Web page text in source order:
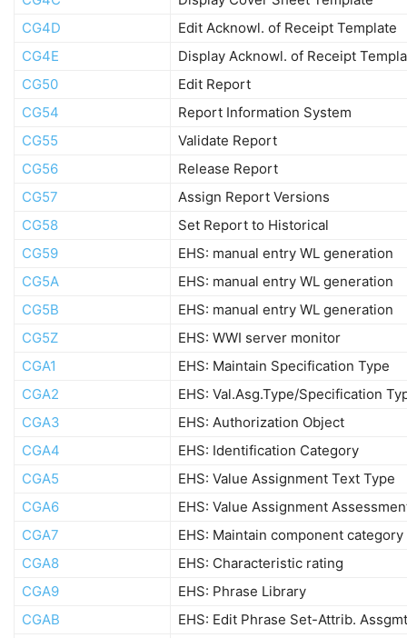
CG4D
Edit Acknowl. of Receipt Template
CG4E
Display Acknowl. of Receipt
CG50
Edit Report
CG54
Report Information System
CG55
Validate Report
CG56
Release Report
CG57
Assign Report Versions
CG58
Set Report to Historical
CG59
EHS: manual entry WL generation
CG5A
EHS: manual entry WL generation
CG5B
EHS: manual entry WL generation
CG5Z
EHS: WWI server monitor
CGA1
EHS: Maintain Specification Type
CGA2
EHS: Val.Asg.Type/Specification
CGA3
EHS: Authorization Object
CGA4
EHS: Identification Category
CGA5
EHS: Value Assignment Text Type
CGA6
EHS: Value Assignment
CGA7
EHS: Maintain component category
CGA8
EHS: Characteristic rating
CGA9
EHS: Phrase Library
CGAB
EHS: Edit Phrase Set-Attrib. Assgmt